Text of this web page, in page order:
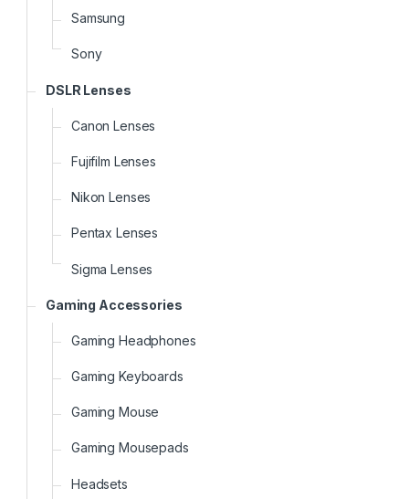
Samsung
Sony
DSLR Lenses
Canon Lenses
Fujifilm Lenses
Nikon Lenses
Pentax Lenses
Sigma Lenses
Gaming Accessories
Gaming Headphones
Gaming Keyboards
Gaming Mouse
Gaming Mousepads
Headsets